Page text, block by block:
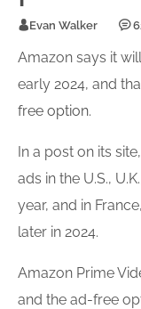
Evan Walker
Amazon says it
early 2024, and
free option.
In a post on its
ads in the U.S.,
year, and in
later in 2024.
Amazon Prime
and the ad-free